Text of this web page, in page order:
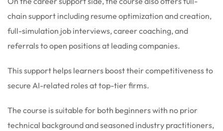
chain support including resume optimization and creation,
full-simulation job interviews, career coaching, and
referrals to open positions at leading companies.
This support helps learners boost their competitiveness to
secure AI-related roles at top-tier firms.
The course is suitable for both beginners with no prior
technical background and seasoned industry practitioners,